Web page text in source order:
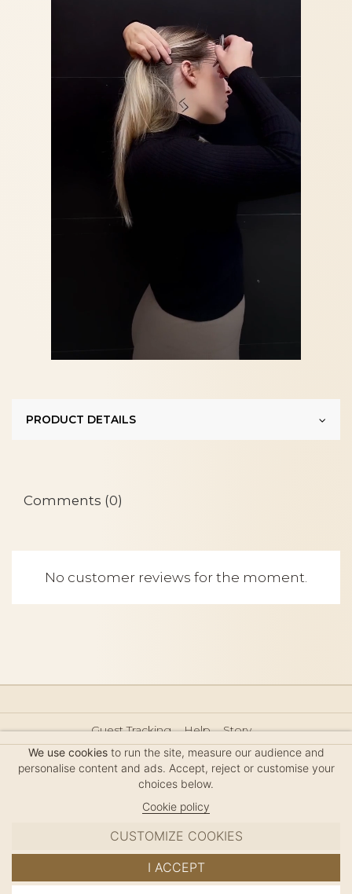
PRODUCT DETAILS
Comments (0)
No customer reviews for the moment.
Guest Tracking Help
Story
Hair Accessories Size Guide
Press
Legal Notice
Sitemap
We use cookiesto run the site, measure our audience and
personalise content and ads. Accept, reject or customise your
choices below.
Cookie policy
CUSTOMIZE COOKIES
I ACCEPT
MC DAVIDIAN
✦
© 2026 · HANDMADE IN FRANCE · FRENCH RIVIERA